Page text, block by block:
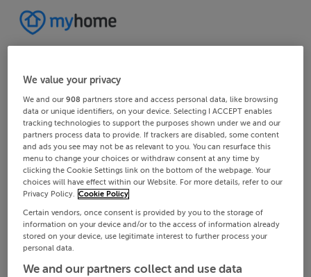
We value your privacy
We and our908 partners store and access personal data, like browsing
data or unique identifiers, on your device. Selecting I ACCEPT enables
tracking technologies to support the purposes shown under we and our
partners process data to provide. If trackers are disabled, some content
and ads you see may not be as relevant to you. You can resurface this
menu to change your choices or withdraw consent at any time by
clicking the Cookie Settings link on the bottom of the webpage. Your
choices will have effect within our Website. For more details, refer to our
Privacy Policy. Cookie Policy
Certain vendors, once consent is provided by you to the storage of
information on your device and/or to the access of information already
stored on your device, use legitimate interest to further process your
personal data.
We and our partners collect and use data